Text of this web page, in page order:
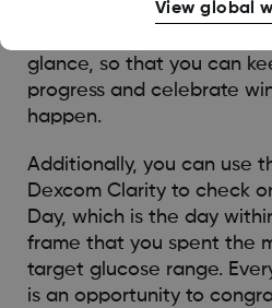
90 days. The Dexcom
glance, so that you can
progress and celebrate
happen.
Additionally, you can use
Dexcom Clarity to check
Day, which is the day
frame that you spent the
target glucose range.
is an opportunity to
View global